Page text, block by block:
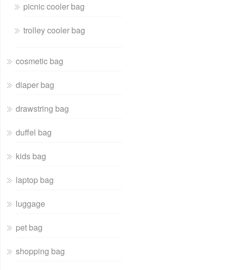
picnic cooler bag
trolley cooler bag
cosmetic bag
diaper bag
drawstring bag
duffel bag
kids bag
laptop bag
luggage
pet bag
shopping bag